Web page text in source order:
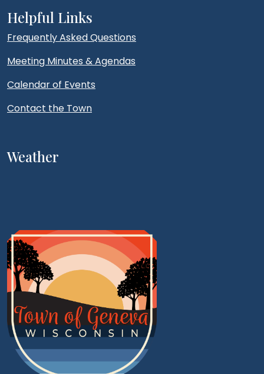
Helpful Links
Frequently Asked Questions
Meeting Minutes & Agendas
Calendar of Events
Contact the Town
Weather